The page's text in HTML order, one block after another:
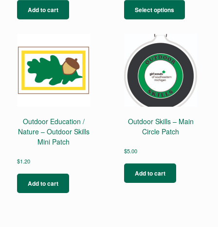
Add to cart Select options
has
options
may
chosen
on
the
page
Outdoor Education /
Nature – Outdoor Skills
Mini Patch
$1.20
Add to cart
Outdoor Skills – Main
Circle Patch
$5.00
Add to cart